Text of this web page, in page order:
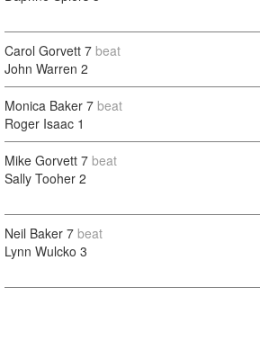
Carol Gorvett 7 beat
John Warren 2
Monica Baker 7 beat
Roger Isaac 1
Mike Gorvett 7 beat
Sally Tooher 2
Neil Baker 7 beat
Lynn Wulcko 3